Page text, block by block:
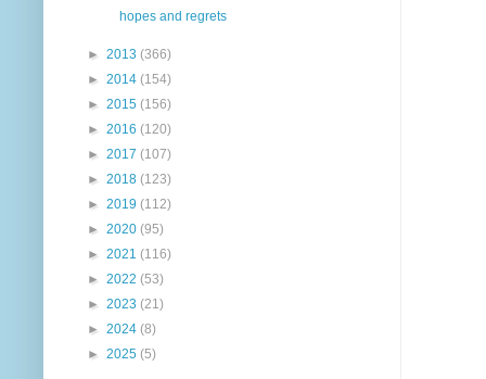
hopes and regrets
► 2013 (366)
► 2014 (154)
► 2015 (156)
► 2016 (120)
► 2017 (107)
► 2018 (123)
► 2019 (112)
► 2020 (95)
► 2021 (116)
► 2022 (53)
► 2023 (21)
► 2024 (8)
► 2025 (5)